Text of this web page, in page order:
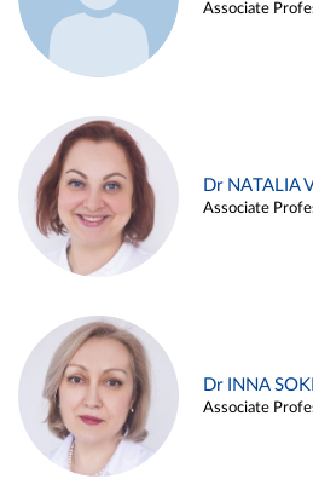
Associate
Dr NATALIA
Associate
Dr INNA
Associate